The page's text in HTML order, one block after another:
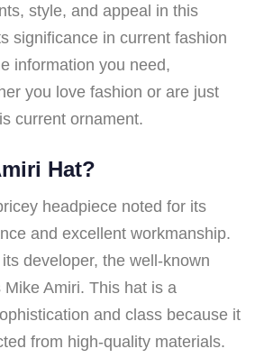
style, and appeal in this
significance in current fashion
information you need,
you love fashion or are just
current ornament.
Hat?
headpiece noted for its
and excellent workmanship.
developer, the well-known
Amiri. This hat is a
and class because it
from high-quality materials.